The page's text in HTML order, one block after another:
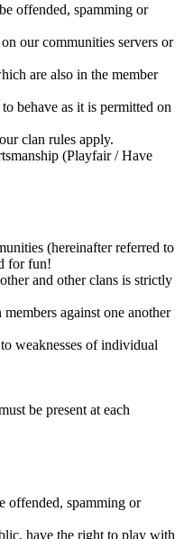
offended, spamming or
our communities servers or
are also in the member
behave as it is permitted on
clan rules apply.
(Playfair / Have
(hereinafter referred to
for fun!
and other clans is strictly
against one another
weaknesses of individual
be present at each
offended, spamming or
have the right to play with